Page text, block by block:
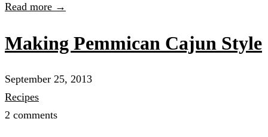
Read more →
Making Pemmican Cajun Style
September 25, 2013
Recipes
2 comments